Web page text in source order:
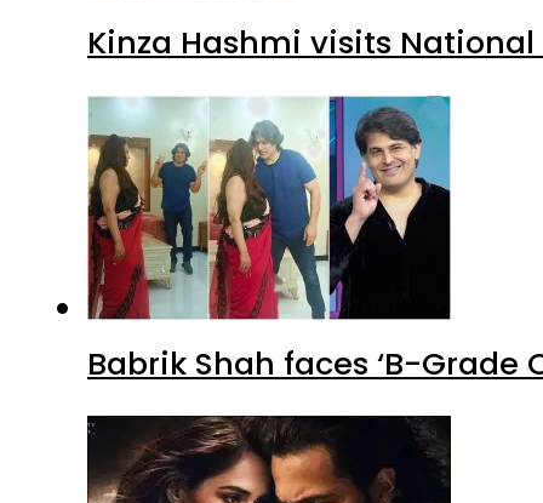
Kinza Hashmi visits
Babrik Shah faces ‘B-